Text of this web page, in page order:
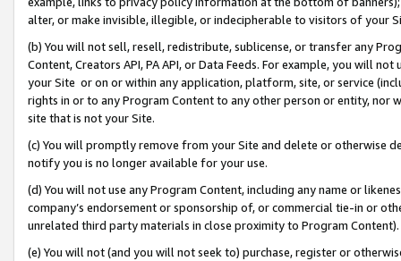
alter, or make invisible, illegible, or indecipherable to visitors of your
(b) You will not sell, resell, redistribute, sublicense, or transfer any
Content, Creators API, PA API, or Data Feeds. For example, you will
your Site or on or within any application, platform, site, or service
rights in or to any Program Content to any other person or entity, nor
site that is not your Site.
(c) You will promptly remove from your Site and delete or otherwise
notify you is no longer available for your use.
(d) You will not use any Program Content, including any name or
company’s endorsement or sponsorship of, or commercial tie-in or
unrelated third party materials in close proximity to Program Content).
(e) You will not (and you will not seek to) purchase, register or